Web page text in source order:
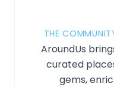
THE
AroundUs
curated
gems,